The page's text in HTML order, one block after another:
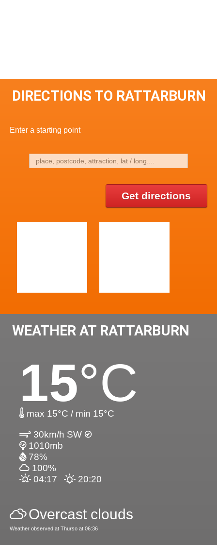
DIRECTIONS TO RATTARBURN
Enter a starting point
Get directions
WEATHER AT RATTARBURN
15°C
max 15°C / min 15°C
30km/h SW
1010mb
78%
100%
04:17
20:20
Overcast clouds
Weather observed at Thurso at 06:36